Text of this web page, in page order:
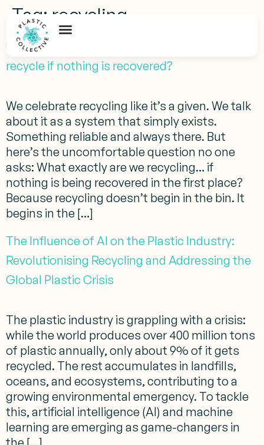
Tag: recycling
Global Recycling Day 2026: What will we
recycle if nothing is recovered?
We celebrate recycling like it’s a given. We talk
about it as a system that simply exists.
Something reliable and always there. But
here’s the uncomfortable question no one
asks: What exactly are we recycling… if
nothing is being recovered in the first place?
Because recycling doesn’t begin in the bin. It
begins in the […]
The Influence of AI on the Plastic Industry:
Revolutionising Recycling and Addressing the
Global Plastic Crisis
The plastic industry is grappling with a crisis:
while the world produces over 400 million tons
of plastic annually, only about 9% of it gets
recycled. The rest accumulates in landfills,
oceans, and ecosystems, contributing to a
growing environmental emergency. To tackle
this, artificial intelligence (AI) and machine
learning are emerging as game-changers in